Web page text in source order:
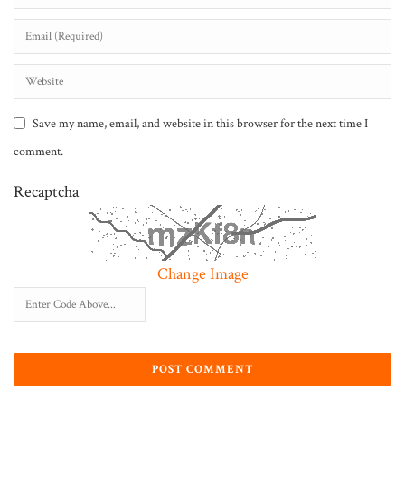
Save my name, email, and website in this browser for the next time I
comment.
Recaptcha
Change Image